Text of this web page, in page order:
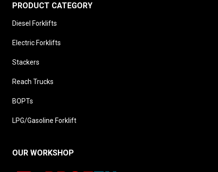
PRODUCT CATEGORY
Diesel Forklifts
Electric Forklifts
Stackers
Reach Trucks
BOPTs
LPG/Gasoline Forklift
OUR WORKSHOP